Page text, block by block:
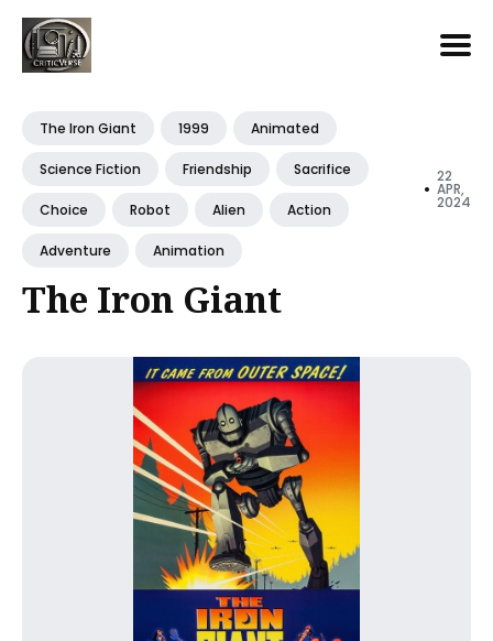
forThe Iron Giant 1999 Animated
Science Fiction Friendship Sacrifice
Choice Robot Alien Action
Adventure Animation
•
22
APR,
2024
The Iron Giant